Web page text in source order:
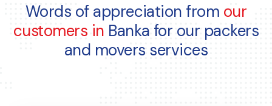
Words of appreciation from our
customers in Banka for our packers
and movers services